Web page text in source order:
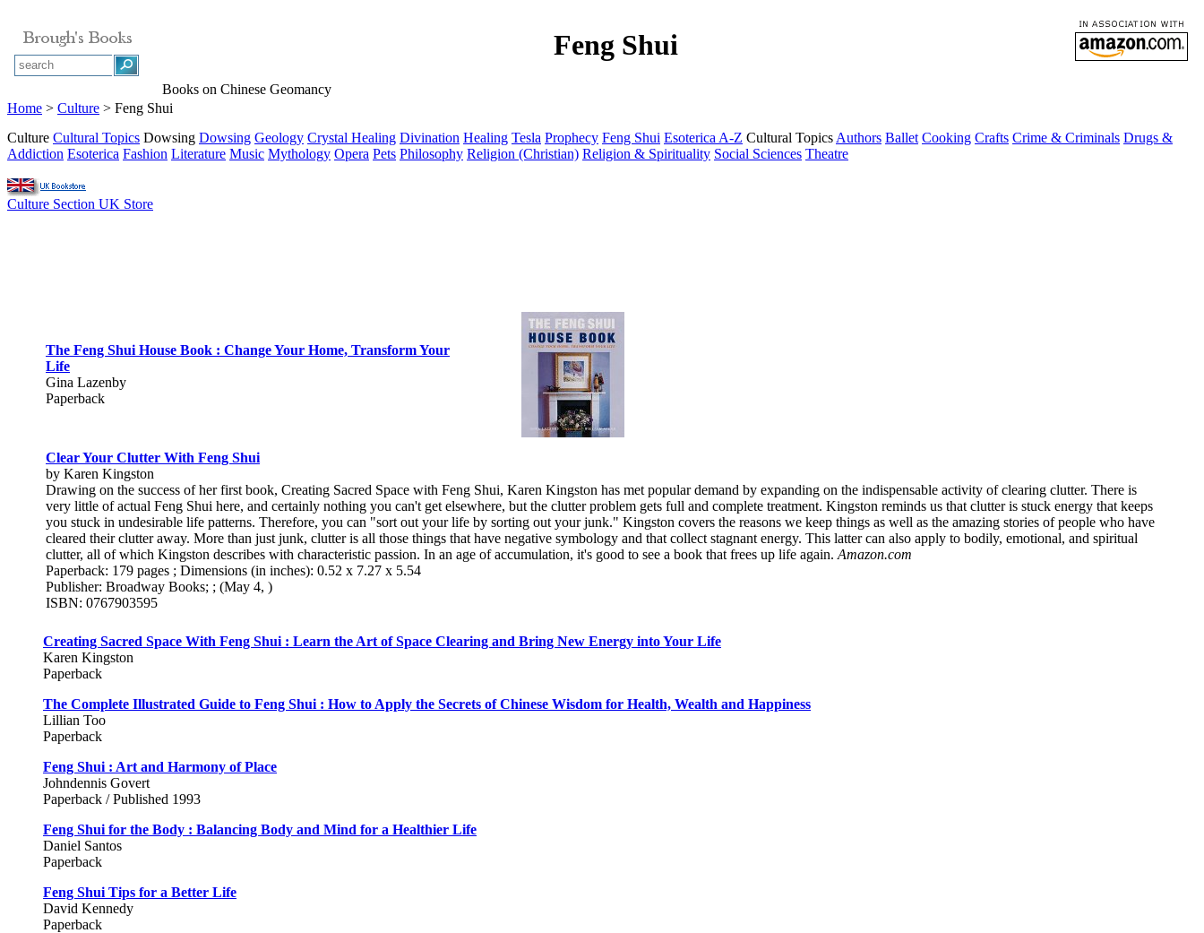
Feng Shui
Books on Chinese Geomancy
Home > Culture > Feng Shui
Culture Cultural Topics Dowsing Dowsing Geology Crystal Healing Divination Healing Tesla Prophecy Feng Shui Esoterica A-Z Cultural Topics Authors Ballet Cooking Crafts Crime & Criminals Drugs &
Addiction Esoterica Fashion Literature Music Mythology Opera Pets Philosophy Religion (Christian) Religion & Spirituality Social Sciences Theatre
Culture Section UK Store
The Feng Shui House Book : Change Your Home, Transform Your
Life
Gina Lazenby
Paperback
Clear Your Clutter With Feng Shui
by Karen Kingston
Drawing on the success of her first book, Creating Sacred Space with Feng Shui, Karen Kingston has met popular demand by expanding on the indispensable activity of clearing clutter. There is
very little of actual Feng Shui here, and certainly nothing you can't get elsewhere, but the clutter problem gets full and complete treatment. Kingston reminds us that clutter is stuck energy that keeps
you stuck in undesirable life patterns. Therefore, you can "sort out your life by sorting out your junk." Kingston covers the reasons we keep things as well as the amazing stories of people who have
cleared their clutter away. More than just junk, clutter is all those things that have negative symbology and that collect stagnant energy. This latter can also apply to bodily, emotional, and spiritual
clutter, all of which Kingston describes with characteristic passion. In an age of accumulation, it's good to see a book that frees up life again. Amazon.com
Paperback: 179 pages ; Dimensions (in inches): 0.52 x 7.27 x 5.54
Publisher: Broadway Books; ; (May 4, )
ISBN: 0767903595
Creating Sacred Space With Feng Shui : Learn the Art of Space Clearing and Bring New Energy into Your Life
Karen Kingston
Paperback
The Complete Illustrated Guide to Feng Shui : How to Apply the Secrets of Chinese Wisdom for Health, Wealth and Happiness
Lillian Too
Paperback
Feng Shui : Art and Harmony of Place
Johndennis Govert
Paperback / Published 1993
Feng Shui for the Body : Balancing Body and Mind for a Healthier Life
Daniel Santos
Paperback
Feng Shui Tips for a Better Life
David Kennedy
Paperback